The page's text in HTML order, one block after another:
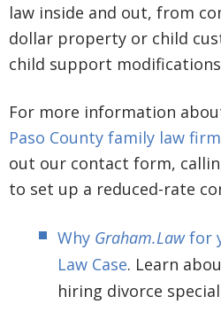
law inside and out, from
dollar property or child
child support
For more information
Paso County family law firm
out our contact form,
to set up a reduced-rate
Why Graham.Lawfor
Law Case. Learn
hiring divorce